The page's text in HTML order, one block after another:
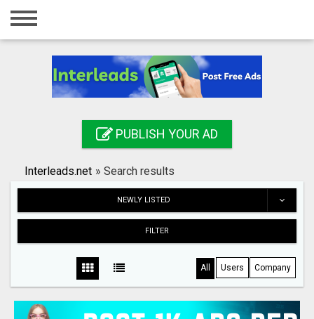
Home
Registration
Search
PUBLISH YOUR AD
Interleads.net » Search results
NEWLY LISTED
FILTER
All Users Company